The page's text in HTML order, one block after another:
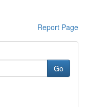
Report Page
Go